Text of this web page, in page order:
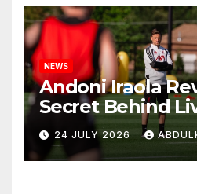
NEWS
Andoni Iraola
Secret Behind
New Coaching
Explains Why
Trusted
24 JULY 2026